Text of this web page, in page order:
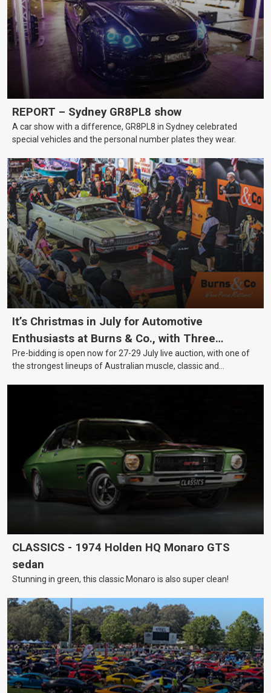
REPORT – Sydney GR8PL8 show
A car show with a difference, GR8PL8 in Sydney celebrated
special vehicles and the personal number plates they wear.
It’s Christmas in July for Automotive
Enthusiasts at Burns & Co., with Three
Awesome Auction Nights Coming Up!
Pre-bidding is open now for 27-29 July live auction, with one of
the strongest lineups of Australian muscle, classic and
CLASSICS - 1974 Holden HQ Monaro GTS
sedan
Stunning in green, this classic Monaro is also super clean!